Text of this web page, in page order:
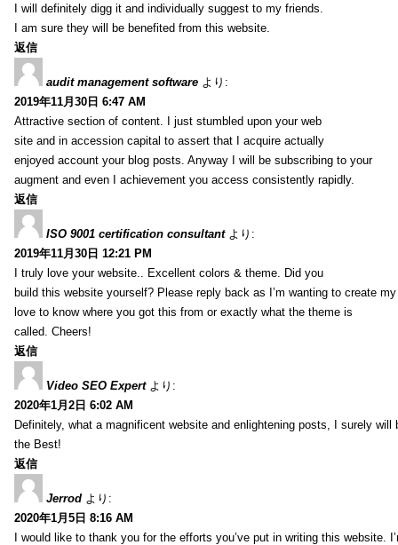
I will definitely digg it and individually suggest to my friends.
I am sure they will be benefited from this website.
返信
audit management software より:
2019年11月30日 6:47 AM
Attractive section of content. I just stumbled upon your web
site and in accession capital to assert that I acquire actually
enjoyed account your blog posts. Anyway I will be subscribing to your
augment and even I achievement you access consistently rapidly.
返信
ISO 9001 certification consultant より:
2019年11月30日 12:21 PM
I truly love your website.. Excellent colors & theme. Did you
build this website yourself? Please reply back as I’m wanting to create
love to know where you got this from or exactly what the theme is
called. Cheers!
返信
Video SEO Expert より:
2020年1月2日 6:02 AM
Definitely, what a magnificent website and enlightening posts, I surely will
the Best!
返信
Jerrod より:
2020年1月5日 8:16 AM
I would like to thank you for the efforts you’ve put in writing this website.